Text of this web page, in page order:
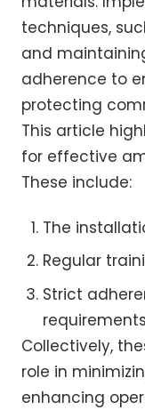
techniques,
and
adherence to
protecting
This article
for effective
These include:
The
Regular
Strict
requirements
Collectively,
role in
enhancing